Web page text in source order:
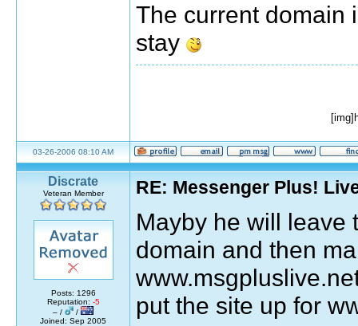
The current domain
stay
03-26-2006 08:10 AM
Discrate
Veteran Member
Posts: 1296
Reputation: -5
– /
/
Joined: Sep 2005
RE: Messenger Plus!
Mayby he will leave
domain and then
put the site up for